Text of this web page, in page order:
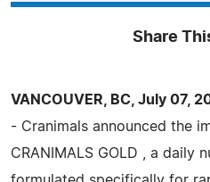
Share
VANCOUVER, BC, July 07,
- Cranimals announced the
CRANIMALS GOLD , a daily